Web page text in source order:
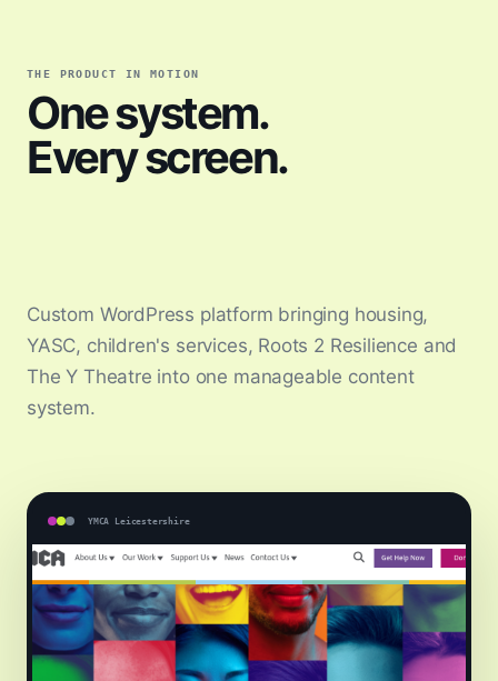
THE PRODUCT IN MOTION
One system.
Every screen.
Custom WordPress platform bringing housing,
YASC, children's services, Roots 2 Resilience and
The Y Theatre into one manageable content
system.
YMCA Leicestershire